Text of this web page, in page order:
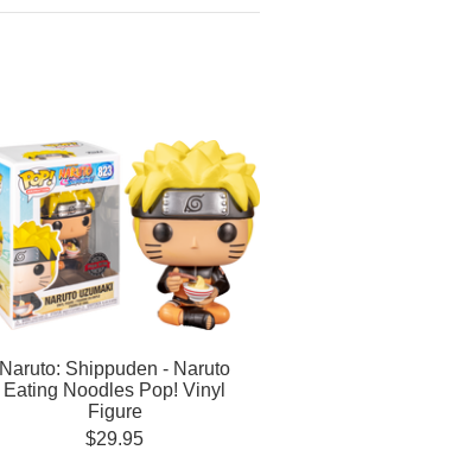
Naruto: Shippuden - Naruto
Eating Noodles Pop! Vinyl
Figure
$29.95